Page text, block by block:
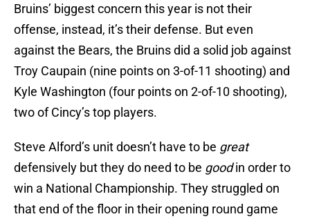
Bruins’ biggest concern this year is not their
offense, instead, it’s their defense. But even
against the Bears, the Bruins did a solid job against
Troy Caupain (nine points on 3-of-11 shooting) and
Kyle Washington (four points on 2-of-10 shooting),
two of Cincy’s top players.
Steve Alford’s unit doesn’t have to be great
defensively but they do need to be goodin order to
win a National Championship. They struggled on
that end of the floor in their opening round game